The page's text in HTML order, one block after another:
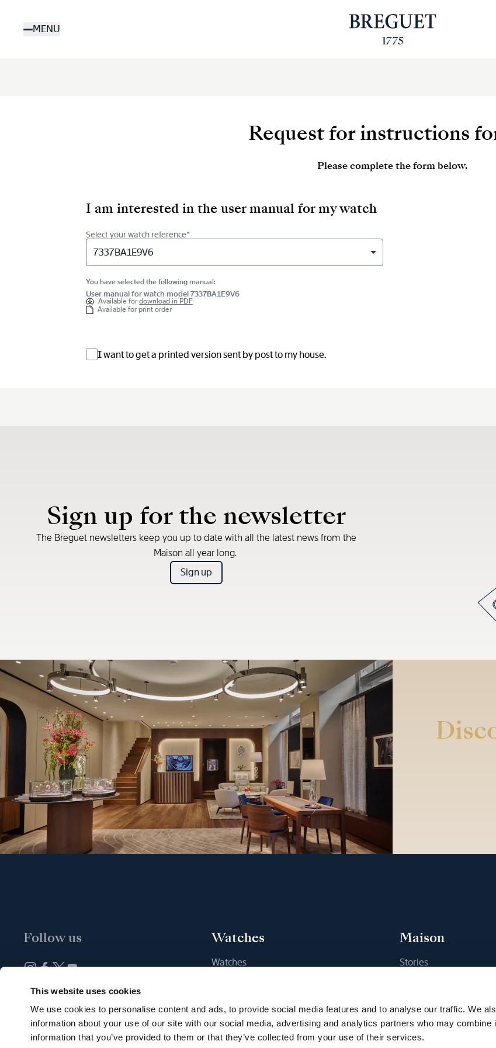
This website uses cookies
We use cookies to personalise content and ads, to provide social media features and to analyse our traffic. We
information about your use of our site with our social media, advertising and analytics partners who may combine
information that you’ve provided to them or that they’ve collected from your use of their services.
MENU
Request for instructions
Please complete the form below.
I am interested in the user manual for my watch
Select your watch reference*
7337BA1E9V6
You have selected the following manual:
User manual for watch model 7337BA1E9V6
Available fordownload in PDF
Available for print order
I want to get a printed version sent by post to my house.
Sign up for the newsletter
The Breguet newsletters keep you up to date with all the latest news from the
Maison all year long.
Sign up
Follow us
Newsletter subscription
Watches
Watches
Maison
Stories
Sustainability
Career